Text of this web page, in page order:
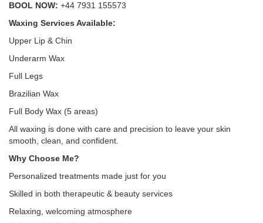
BOOL NOW: +44 7931 155573
Waxing Services Available:
Upper Lip & Chin
Underarm Wax
Full Legs
Brazilian Wax
Full Body Wax (5 areas)
All waxing is done with care and precision to leave your skin
smooth, clean, and confident.
Why Choose Me?
Personalized treatments made just for you
Skilled in both therapeutic & beauty services
Relaxing, welcoming atmosphere